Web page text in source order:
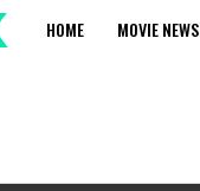
HOME MOVIE NEWS